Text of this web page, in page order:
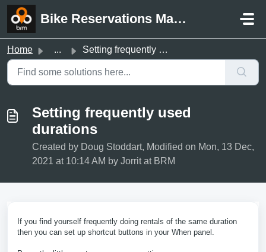
Skip to main content
Bike Reservations Manager Support
Home ... Setting frequently used durations
Setting frequently used
durations
Created by Doug Stoddart, Modified on Mon, 13 Dec,
2021 at 10:14 AM by Jorrit at BRM
If you find yourself frequently doing rentals of the same duration
then you can set up shortcut buttons in your When panel.